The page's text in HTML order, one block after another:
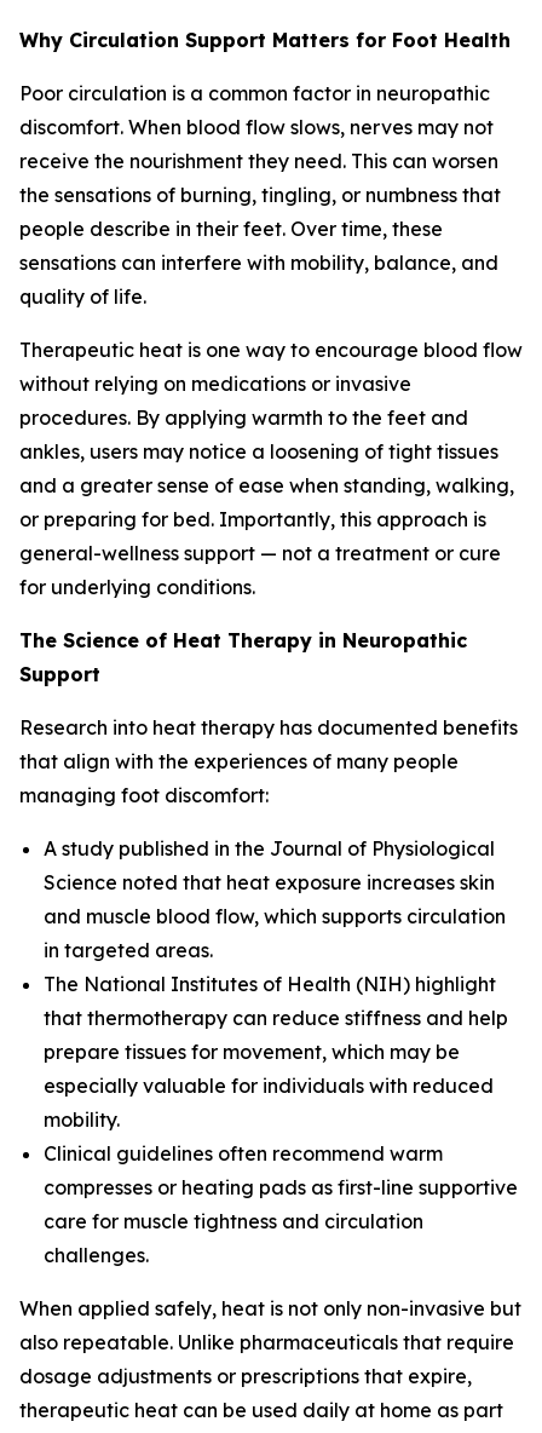
Why Circulation Support Matters for Foot Health
Poor circulation is a common factor in neuropathic
discomfort. When blood flow slows, nerves may not
receive the nourishment they need. This can worsen
the sensations of burning, tingling, or numbness that
people describe in their feet. Over time, these
sensations can interfere with mobility, balance, and
quality of life.
Therapeutic heat is one way to encourage blood flow
without relying on medications or invasive
procedures. By applying warmth to the feet and
ankles, users may notice a loosening of tight tissues
and a greater sense of ease when standing, walking,
or preparing for bed. Importantly, this approach is
general-wellness support — not a treatment or cure
for underlying conditions.
The Science of Heat Therapy in Neuropathic
Support
Research into heat therapy has documented benefits
that align with the experiences of many people
managing foot discomfort:
A study published in the Journal of Physiological
Science noted that heat exposure increases skin
and muscle blood flow, which supports circulation
in targeted areas.
The National Institutes of Health (NIH) highlight
that thermotherapy can reduce stiffness and help
prepare tissues for movement, which may be
especially valuable for individuals with reduced
mobility.
Clinical guidelines often recommend warm
compresses or heating pads as first-line supportive
care for muscle tightness and circulation
challenges.
When applied safely, heat is not only non-invasive but
also repeatable. Unlike pharmaceuticals that require
dosage adjustments or prescriptions that expire,
therapeutic heat can be used daily at home as part